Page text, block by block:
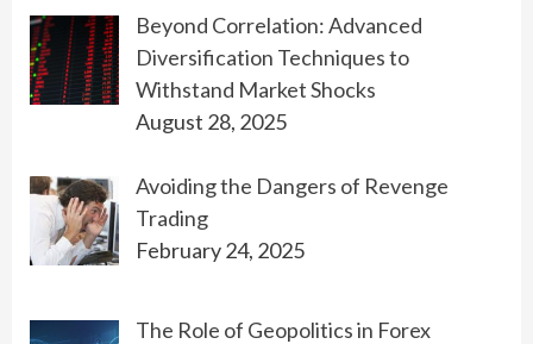
Beyond Correlation: Advanced
Diversification Techniques to
Withstand Market Shocks
August 28, 2025
Avoiding the Dangers of Revenge
Trading
February 24, 2025
The Role of Geopolitics in Forex